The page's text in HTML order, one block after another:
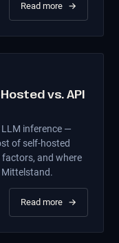
Read more →
vs. API
inference —
of self-hosted
factors, and where
Mittelstand.
Read more →